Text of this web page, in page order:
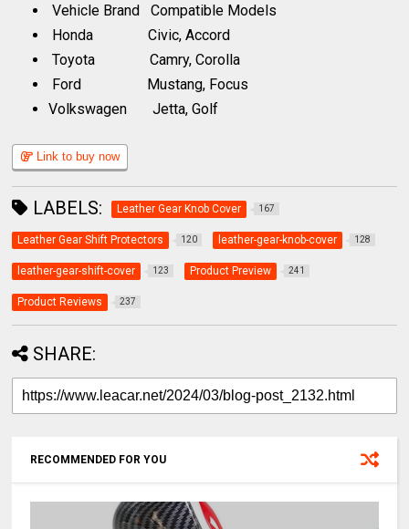
Vehicle Brand Compatible Models
Honda Civic, Accord
Toyota Camry, Corolla
Ford Mustang, Focus
Volkswagen Jetta, Golf
Link to buy now
LABELS: Leather Gear Knob Cover 167
Leather Gear Shift Protectors 120 leather-gear-knob-cover 128
leather-gear-shift-cover 123 Product Preview 241
Product Reviews 237
SHARE:
RECOMMENDED FOR YOU